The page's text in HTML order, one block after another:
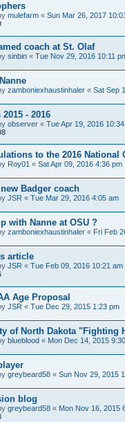
mulefarm « Sun Mar 26, 2017
coach at St. Olaf
sinbin « Tue Nov 29, 2016 10:11
zamboniexhaustinhaler « Sat Sep
- 2016
observer « Tue Apr 19, 2016
to the 2016 National
Roy01 « Sat Apr 09, 2016 4:36 pm
Badger coach
JSR « Tue Mar 29, 2016 4:05 am
with Nanne at OSU ?
zamboniexhaustinhaler « Fri Feb
article
JSR « Tue Feb 09, 2016 10:21 am
Age Proposal
JSR « Tue Dec 29, 2015 1:23 pm
of North Dakota "Fighting
blueblood « Mon Dec 14, 2015
greybeard58 « Sun Nov 29, 2015
blog
greybeard58 « Mon Nov 16, 2015